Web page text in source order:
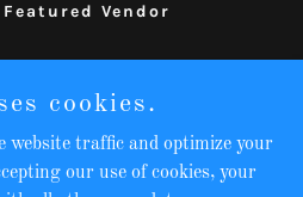
Featured Vendor
Compass
580-5270
cookies.
website traffic and optimize your
our use of cookies, your